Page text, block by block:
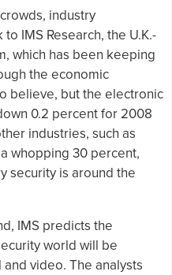
industry
IMS Research, the U.K.-
which has been keeping
the economic
believe, but the electronic
0.2 percent for 2008
industries, such as
whopping 30 percent,
security is around the
IMS predicts the
world will be
video. The analysts